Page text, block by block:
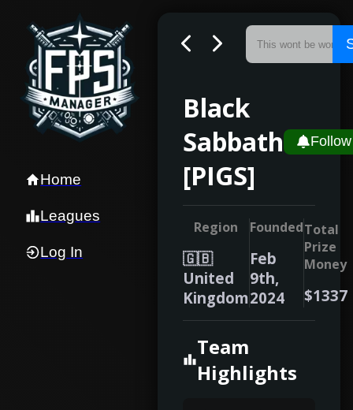
Home
Leagues
Log In
Black
Sabbath
[PIGS]
Follow
Region
🇬🇧
United
Kingdom
Founded
Feb
9th,
2024
Total
Prize
Money
$1337
Team
Highlights